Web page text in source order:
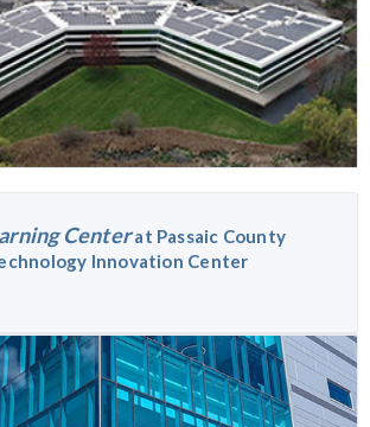
Center at Passaic County
Innovation Center